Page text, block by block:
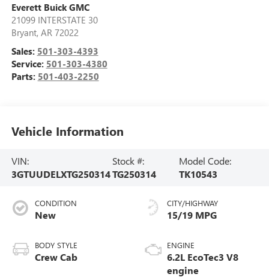
Everett Buick GMC
21099 INTERSTATE 30
Bryant, AR 72022
Sales: 501-303-4393
Service: 501-303-4380
Parts: 501-403-2250
Vehicle Information
VIN:
3GTUUDELXTG250314
Stock #:
TG250314
Model Code:
TK10543
CONDITION
New
BODY STYLE
Crew Cab
CITY/HIGHWAY
15/19 MPG
ENGINE
6.2L EcoTec3 V8
engine